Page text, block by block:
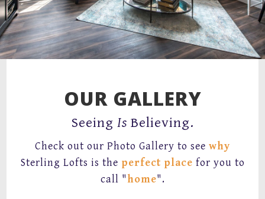
OUR GALLERY
Seeing Is Believing.
Check out our Photo Gallery to see why
Sterling Lofts is the perfect place for you to
call "home".
67 Mechanic Street,
Attleboro, MA 02703